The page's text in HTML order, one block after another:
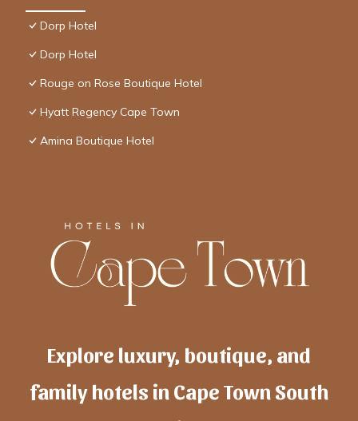
Dorp Hotel
Dorp Hotel
Rouge on Rose Boutique Hotel
Hyatt Regency Cape Town
Amina Boutique Hotel
Explore luxury, boutique, and
family hotels in Cape Town South